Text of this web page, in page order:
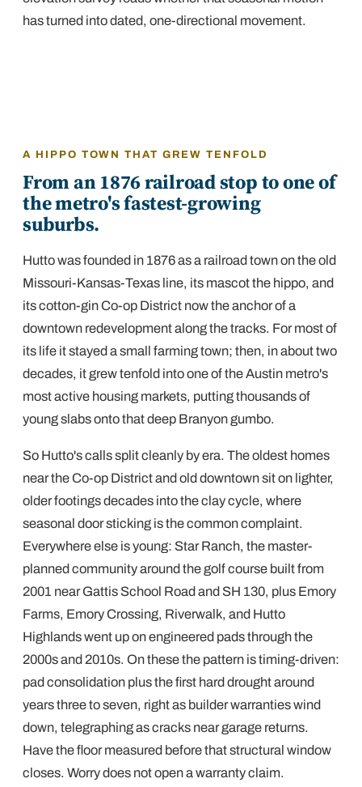
has turned into dated, one-directional movement.
A HIPPO TOWN THAT GREW TENFOLD
From an 1876 railroad stop to one of
the metro's fastest-growing
suburbs.
Hutto was founded in 1876 as a railroad town on the old
Missouri-Kansas-Texas line, its mascot the hippo, and
its cotton-gin Co-op District now the anchor of a
downtown redevelopment along the tracks. For most of
its life it stayed a small farming town; then, in about two
decades, it grew tenfold into one of the Austin metro's
most active housing markets, putting thousands of
young slabs onto that deep Branyon gumbo.
So Hutto's calls split cleanly by era. The oldest homes
near the Co-op District and old downtown sit on lighter,
older footings decades into the clay cycle, where
seasonal door sticking is the common complaint.
Everywhere else is young: Star Ranch, the master-
planned community around the golf course built from
2001 near Gattis School Road and SH 130, plus Emory
Farms, Emory Crossing, Riverwalk, and Hutto
Highlands went up on engineered pads through the
2000s and 2010s. On these the pattern is timing-driven:
pad consolidation plus the first hard drought around
years three to seven, right as builder warranties wind
down, telegraphing as cracks near garage returns.
Have the floor measured before that structural window
closes. Worry does not open a warranty claim.